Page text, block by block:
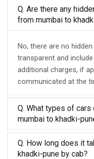
Q. Are there any
from mumbai to
No, there are no
transparent and
additional charges, if
communicated at the
Q. What types of
mumbai to khadki-
Q. How long does it
khadki-pune by cab?